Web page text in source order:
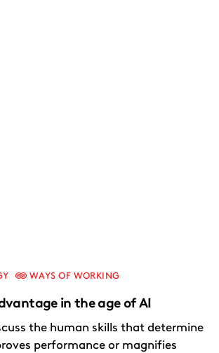
in the age of AI
WAYS OF WORKING
the human skills that determine
performance or magnifies